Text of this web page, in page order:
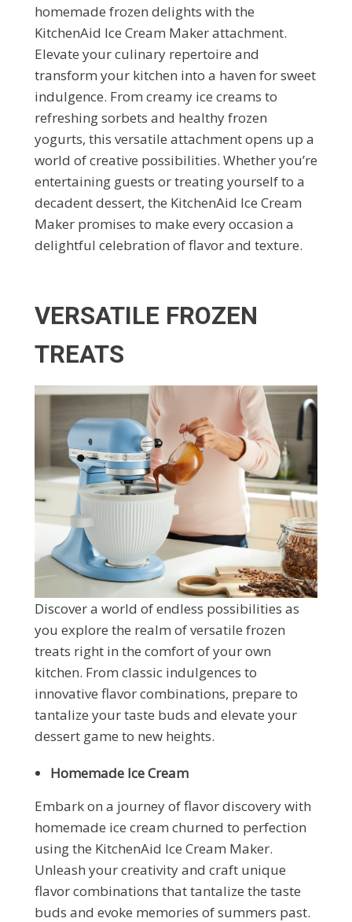
homemade frozen delights with the
KitchenAid Ice Cream Maker attachment.
Elevate your culinary repertoire and
transform your kitchen into a haven for sweet
indulgence. From creamy ice creams to
refreshing sorbets and healthy frozen
yogurts, this versatile attachment opens up a
world of creative possibilities. Whether you’re
entertaining guests or treating yourself to a
decadent dessert, the KitchenAid Ice Cream
Maker promises to make every occasion a
delightful celebration of flavor and texture.
VERSATILE FROZEN
TREATS
Discover a world of endless possibilities as
you explore the realm of versatile frozen
treats right in the comfort of your own
kitchen. From classic indulgences to
innovative flavor combinations, prepare to
tantalize your taste buds and elevate your
dessert game to new heights.
Homemade Ice Cream
Embark on a journey of flavor discovery with
homemade ice cream churned to perfection
using the KitchenAid Ice Cream Maker.
Unleash your creativity and craft unique
flavor combinations that tantalize the taste
buds and evoke memories of summers past.